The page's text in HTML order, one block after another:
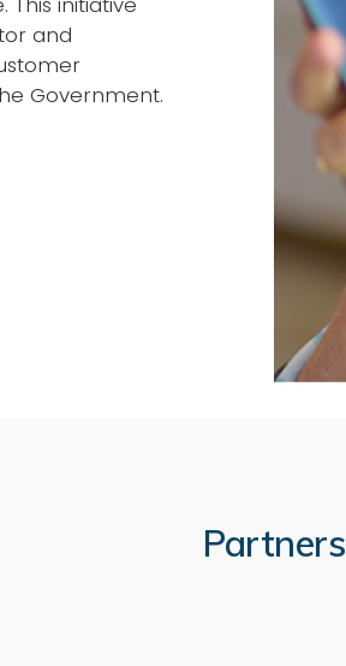
and
Government.
Partners